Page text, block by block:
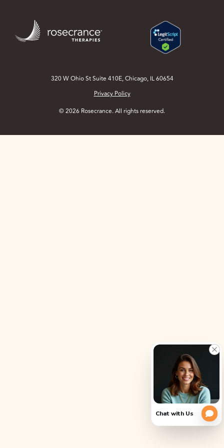
Main
Content
320 W Ohio St Suite 410E, Chicago, IL 60654
Privacy Policy
© 2026 Rosecrance. All rights reserved.